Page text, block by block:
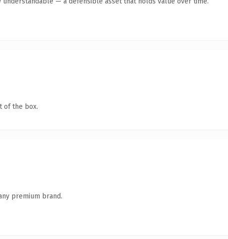
of the box.
premium brand.